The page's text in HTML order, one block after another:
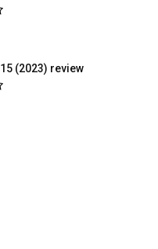
(2023) review